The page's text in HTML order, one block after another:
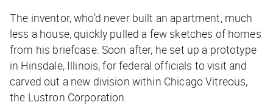
The inventor, who’d never built an apartment, much
less a house, quickly pulled a few sketches of homes
from his briefcase. Soon after, he set up a prototype
in Hinsdale, Illinois, for federal officials to visit and
carved out a new division within Chicago Vitreous,
the Lustron Corporation.